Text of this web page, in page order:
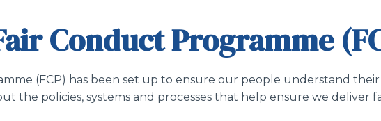
Conduct Programme
(FCP) has been set up to ensure our people understand
the policies, systems and processes that help ensure we deliver